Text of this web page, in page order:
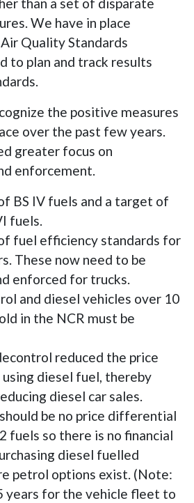
than a set of disparate
We have in place
Quality Standards
to plan and track results
the positive measures
over the past few years.
greater focus on
enforcement.
BS IV fuels and a target of
fuels.
fuel efficiency standards for
These now need to be
enforced for trucks.
and diesel vehicles over 10
in the NCR must be
reduced the price
diesel fuel, thereby
diesel car sales.
be no price differential
fuels so there is no financial
diesel fuelled
petrol options exist. (Note:
years for the vehicle fleet to